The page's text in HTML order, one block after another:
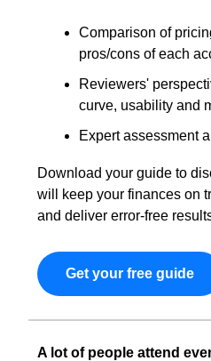
Comparison of
pros/cons of each
Reviewers'
curve, usability and
Expert assessment
Download your guide to
will keep your finances on
and deliver error-free
Get your free guide
A lot of people attend